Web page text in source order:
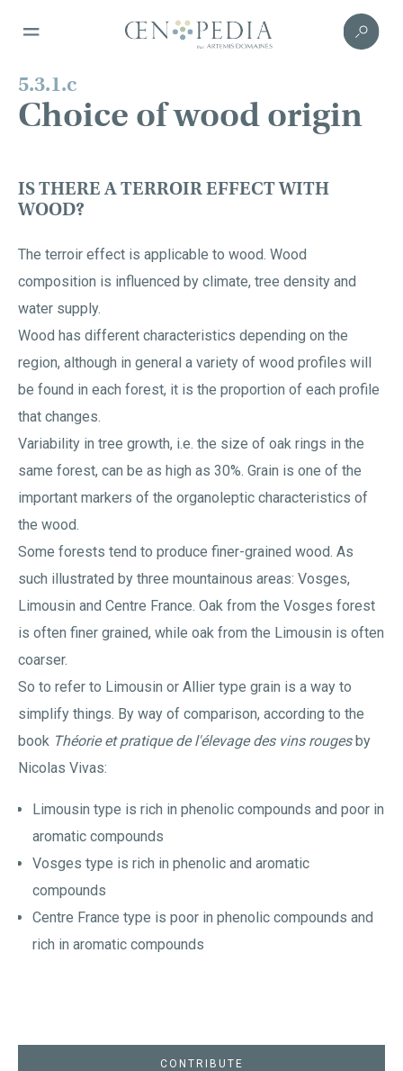
5.3.1.c
Choice of wood origin
IS THERE A TERROIR EFFECT WITH
WOOD?
The terroir effect is applicable to wood. Wood
composition is influenced by climate, tree density and
water supply.
Wood has different characteristics depending on the
region, although in general a variety of wood profiles will
be found in each forest, it is the proportion of each profile
that changes.
Variability in tree growth, i.e. the size of oak rings in the
same forest, can be as high as 30%. Grain is one of the
important markers of the organoleptic characteristics of
the wood.
Some forests tend to produce finer-grained wood. As
such illustrated by three mountainous areas: Vosges,
Limousin and Centre France. Oak from the Vosges forest
is often finer grained, while oak from the Limousin is often
coarser.
So to refer to Limousin or Allier type grain is a way to
simplify things. By way of comparison, according to the
book Théorie et pratique de l'élevage des vins rougesby
Nicolas Vivas:
Limousin type is rich in phenolic compounds and poor in
aromatic compounds
Vosges type is rich in phenolic and aromatic
compounds
Centre France type is poor in phenolic compounds and
rich in aromatic compounds
CONTRIBUTE